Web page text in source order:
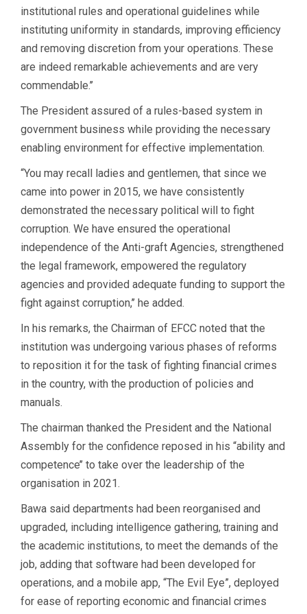
institutional rules and operational guidelines while
instituting uniformity in standards, improving efficiency
and removing discretion from your operations. These
are indeed remarkable achievements and are very
commendable.’’
The President assured of a rules-based system in
government business while providing the necessary
enabling environment for effective implementation.
“You may recall ladies and gentlemen, that since we
came into power in 2015, we have consistently
demonstrated the necessary political will to fight
corruption. We have ensured the operational
independence of the Anti-graft Agencies, strengthened
the legal framework, empowered the regulatory
agencies and provided adequate funding to support the
fight against corruption,’’ he added.
In his remarks, the Chairman of EFCC noted that the
institution was undergoing various phases of reforms
to reposition it for the task of fighting financial crimes
in the country, with the production of policies and
manuals.
The chairman thanked the President and the National
Assembly for the confidence reposed in his “ability and
competence’’ to take over the leadership of the
organisation in 2021.
Bawa said departments had been reorganised and
upgraded, including intelligence gathering, training and
the academic institutions, to meet the demands of the
job, adding that software had been developed for
operations, and a mobile app, “The Evil Eye”, deployed
for ease of reporting economic and financial crimes